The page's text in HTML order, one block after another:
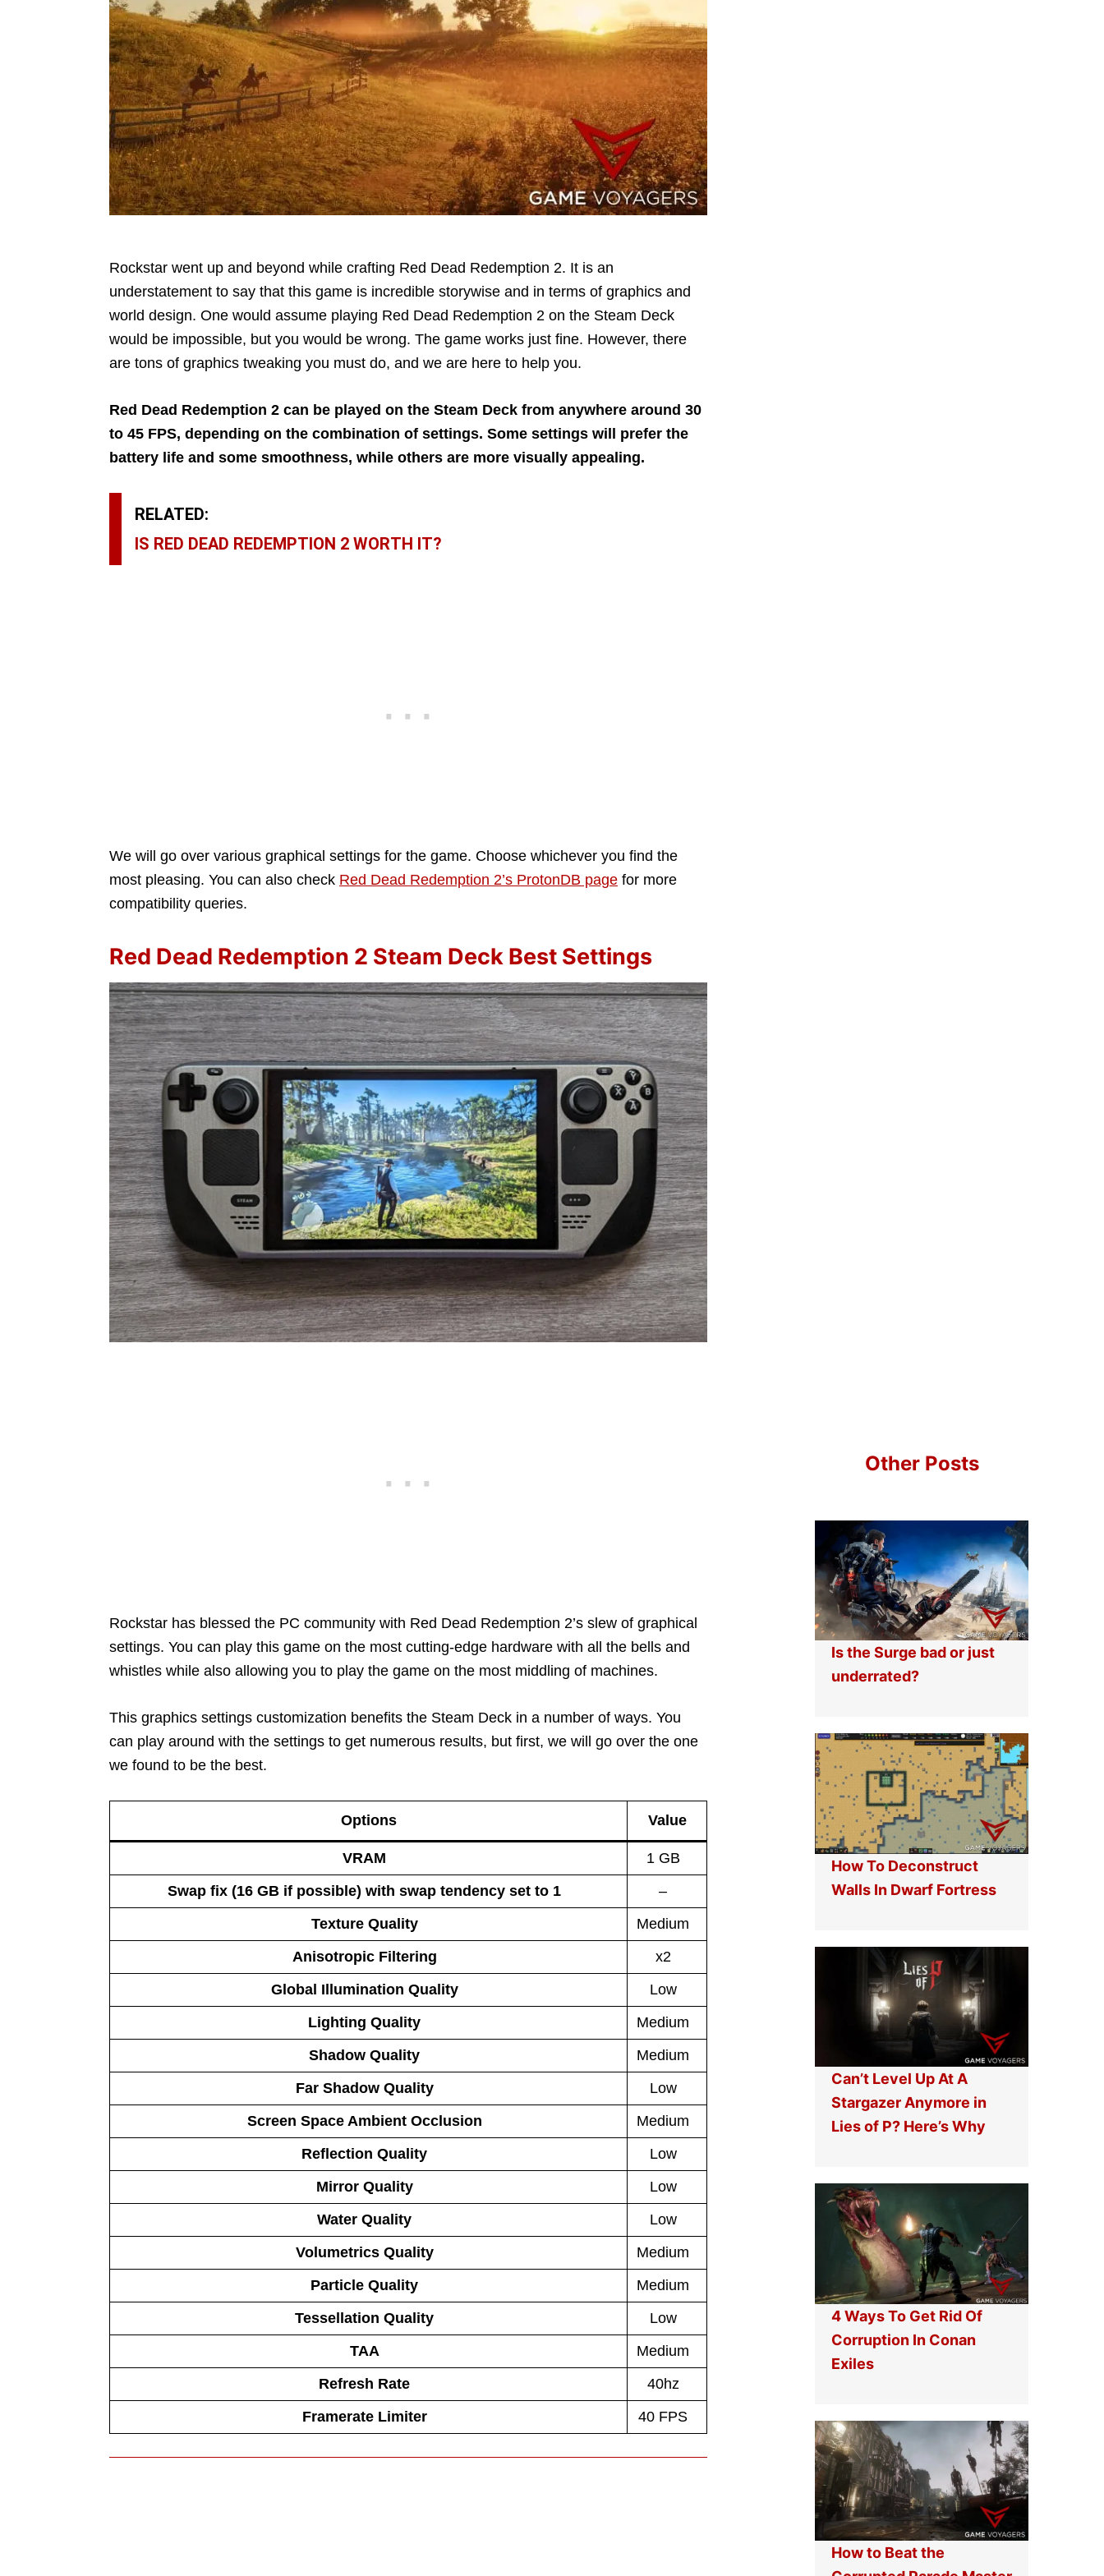
Rockstar went up and beyond while crafting Red Dead Redemption 2. It is an
understatement to say that this game is incredible storywise and in terms of graphics and
world design. One would assume playing Red Dead Redemption 2 on the Steam Deck
would be impossible, but you would be wrong. The game works just fine. However, there
are tons of graphics tweaking you must do, and we are here to help you.
Red Dead Redemption 2 can be played on the Steam Deck from anywhere around 30
to 45 FPS, depending on the combination of settings. Some settings will prefer the
battery life and some smoothness, while others are more visually appealing.
RELATED:
IS RED DEAD REDEMPTION 2 WORTH IT?
We will go over various graphical settings for the game. Choose whichever you find the
most pleasing. You can also check Red Dead Redemption 2’s ProtonDB page for more
compatibility queries.
Red Dead Redemption 2 Steam Deck Best Settings
Rockstar has blessed the PC community with Red Dead Redemption 2’s slew of graphical
settings. You can play this game on the most cutting-edge hardware with all the bells and
whistles while also allowing you to play the game on the most middling of machines.
This graphics settings customization benefits the Steam Deck in a number of ways. You
can play around with the settings to get numerous results, but first, we will go over the one
we found to be the best.
Options Value
VRAM
1 GB
Swap fix (16 GB if possible) with swap tendency set to 1
–
Texture Quality
Medium
Anisotropic Filtering
x2
Global Illumination Quality
Low
Lighting Quality
Medium
Shadow Quality
Medium
Far Shadow Quality
Low
Screen Space Ambient Occlusion
Medium
Reflection Quality
Low
Mirror Quality
Low
Water Quality
Low
Volumetrics Quality
Medium
Particle Quality
Medium
Tessellation Quality
Low
TAA
Medium
Refresh Rate
40hz
Framerate Limiter
40 FPS
Other Posts
Is the Surge bad or just
underrated?
How To Deconstruct
Walls In Dwarf Fortress
Can’t Level Up At A
Stargazer Anymore in
Lies of P? Here’s Why
4 Ways To Get Rid Of
Corruption In Conan
Exiles
How to Beat the